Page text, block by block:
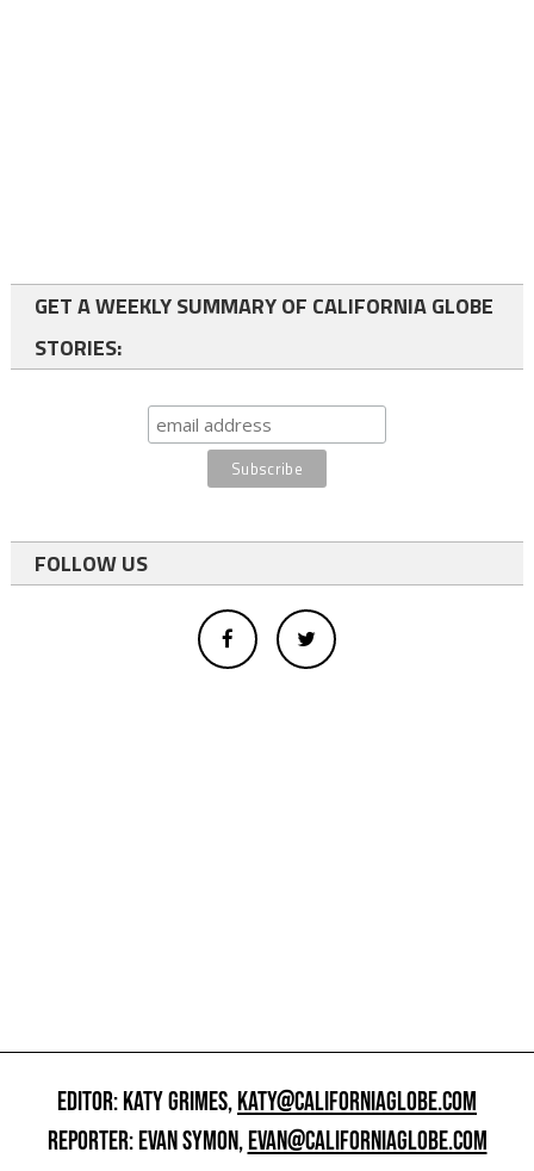
GET A WEEKLY SUMMARY OF CALIFORNIA GLOBE
STORIES:
FOLLOW US
EDITOR: KATY GRIMES,KATY@CALIFORNIAGLOBE.COM
REPORTER: EVAN SYMON,EVAN@CALIFORNIAGLOBE.COM